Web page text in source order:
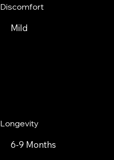
Discomfort
Mild
Longevity
6-9 Months